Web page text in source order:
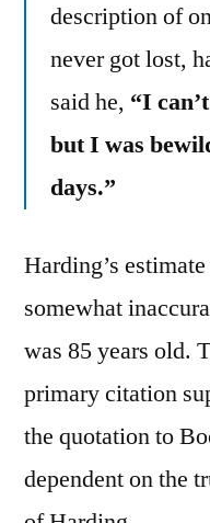
description of
never got lost,
said he, “I
but I was
days.”
Harding’s
somewhat
was 85 years old.
primary citation
the quotation to
dependent on the